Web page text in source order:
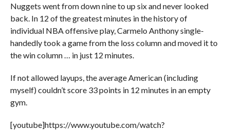
Nuggets went from down nine to up six and never looked
back. In 12 of the greatest minutes in the history of
individual NBA offensive play, Carmelo Anthony single-
handedly took a game from the loss column and moved it to
the win column … in just 12 minutes.
If not allowed layups, the average American (including
myself) couldn’t score 33 points in 12 minutes in an empty
gym.
[youtube]https://www.youtube.com/watch?